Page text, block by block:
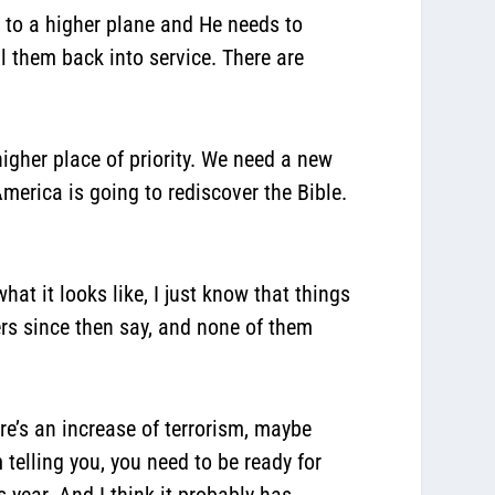
a higher plane and He needs to
back into service. There are
place of priority. We need a new
is going to rediscover the Bible.
it looks like, I just know that things
since then say, and none of them
an increase of terrorism, maybe
you, you need to be ready for